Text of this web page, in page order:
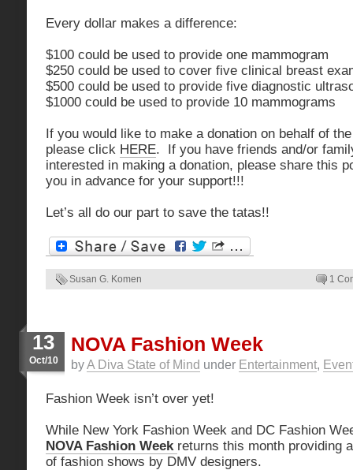
Every dollar makes a difference:
$100 could be used to provide one mammogram
$250 could be used to cover five clinical breast
$500 could be used to provide five diagnostic
$1000 could be used to provide 10 mammograms
If you would like to make a donation on behalf of
please click HERE. If you have friends and/or
interested in making a donation, please share this
you in advance for your support!!!
Let’s all do our part to save the tatas!!
Susan G. Komen 1
13
Oct/10
NOVA Fashion Week
byA Diva State of Mind under Entertainment,
Fashion Week isn’t over yet!
While New York Fashion Week and DC Fashion
NOVA Fashion Week returns this month providing
of fashion shows by DMV designers.